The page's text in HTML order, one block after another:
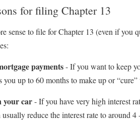
for filing Chapter 13
sense to file for Chapter 13 (even if you
payments- If you want to keep
you up to 60 months to make up or “cure”
your car- If you have very high interest
reduce the interest rate to around 4